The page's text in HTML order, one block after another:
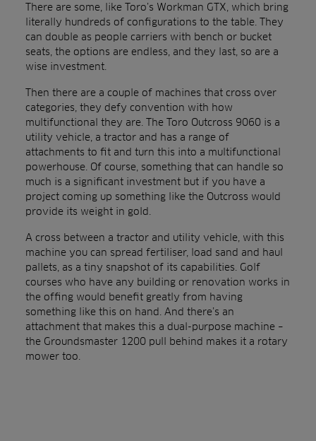
There are some, like Toro’s Workman GTX, which bring
literally hundreds of configurations to the table. They
can double as people carriers with bench or bucket
seats, the options are endless, and they last, so are a
wise investment.
Then there are a couple of machines that cross over
categories, they defy convention with how
multifunctional they are. The Toro Outcross 9060 is a
utility vehicle, a tractor and has a range of
attachments to fit and turn this into a multifunctional
powerhouse. Of course, something that can handle so
much is a significant investment but if you have a
project coming up something like the Outcross would
provide its weight in gold.
A cross between a tractor and utility vehicle, with this
machine you can spread fertiliser, load sand and haul
pallets, as a tiny snapshot of its capabilities. Golf
courses who have any building or renovation works in
the offing would benefit greatly from having
something like this on hand. And there’s an
attachment that makes this a dual-purpose machine –
the Groundsmaster 1200 pull behind makes it a rotary
mower too.